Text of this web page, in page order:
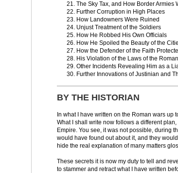
The Sky Tax, and How Border
Further Corruption in High Places
How Landowners Were Ruined
Unjust Treatment of the Soldiers
How He Robbed His Own Officials
How He Spoiled the Beauty of the
How the Defender of the Faith
His Violation of the Laws of the
Other Incidents Revealing Him as a
Further Innovations of Justinian and
BY THE HISTORIAN
In what I have written on the Roman wars
What I shall write now follows a different
Empire. You see, it was not possible, during
would have found out about it, and they
hide the real explanation of many matters
These secrets it is now my duty to tell and
to stammer and retract what I have written